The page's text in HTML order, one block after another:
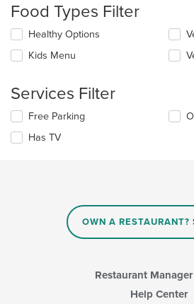
update
the
content
in
content
Food Types Filter
Selecting/deselecting
following
update
the
content
in
Healthy Options
Kids Menu
Services Filter
Selecting/deselecting
following
Free Parking
Has TV
OWN A RESTAURANT?
Restaurant
Help Center